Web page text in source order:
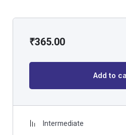
₹365.00
Add to
Intermediate